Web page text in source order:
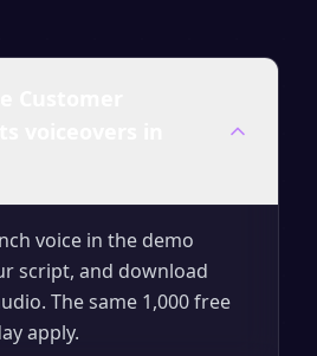
voice in the demo
script, and download
The same 1,000 free
apply.